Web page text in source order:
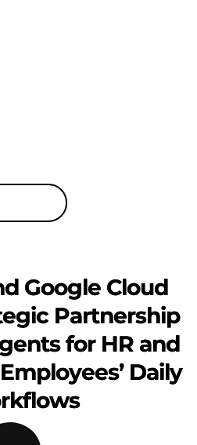
Google Cloud
Partnership
for HR and
Daily